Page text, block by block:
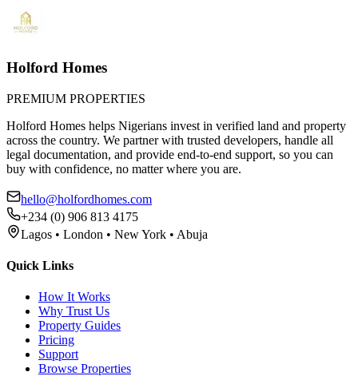
Holford Homes
PREMIUM PROPERTIES
Holford Homes helps Nigerians invest in verified land and property
across the country. We partner with trusted developers, handle all
legal documentation, and provide end-to-end support, so you can
buy with confidence, no matter where you are.
hello@holfordhomes.com
+234 (0) 906 813 4175
Lagos • London • New York • Abuja
Quick Links
How It Works
Why Trust Us
Property Guides
Pricing
Support
Browse Properties